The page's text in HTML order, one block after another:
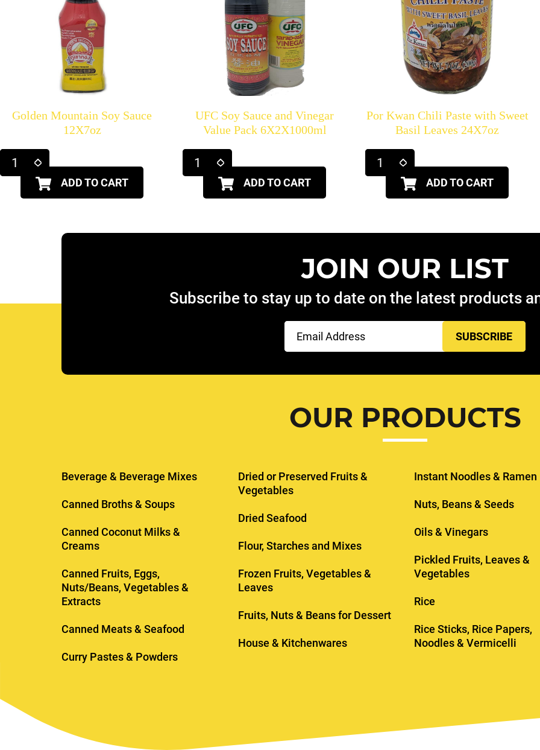
Golden Mountain Soy Sauce
12X7oz
ADD TO CART
UFC Soy Sauce and Vinegar
Value Pack 6X2X1000ml
ADD TO CART
Por Kwan Chili Paste with Sweet
Basil Leaves 24X7oz
ADD TO CART
JOIN OUR LIST
Subscribe to stay up to date on the latest products
(Required)
OUR PRODUCTS
Beverage & Beverage Mixes
Canned Broths & Soups
Canned Coconut Milks &
Creams
Canned Fruits, Eggs,
Nuts/Beans, Vegetables &
Extracts
Canned Meats & Seafood
Curry Pastes & Powders
Dried or Preserved Fruits &
Vegetables
Dried Seafood
Flour, Starches and Mixes
Frozen Fruits, Vegetables &
Leaves
Fruits, Nuts & Beans for Dessert
House & Kitchenwares
Instant Noodles & Ramen
Nuts, Beans & Seeds
Oils & Vinegars
Pickled Fruits, Leaves &
Vegetables
Rice
Rice Sticks, Rice Papers,
Noodles & Vermicelli